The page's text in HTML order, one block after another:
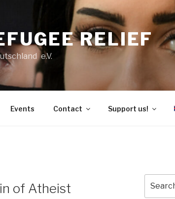
RELIEF
e.V.
Events Contact Support us!
of Atheist
for: